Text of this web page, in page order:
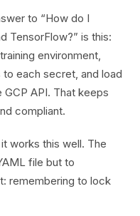
to “How do I
TensorFlow?” is this:
environment,
each secret, and load
API. That keeps
compliant.
works this well. The
file but to
remembering to lock